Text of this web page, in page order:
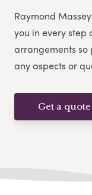
Raymond
you in every
arrangements so
any aspects or
Get a quote